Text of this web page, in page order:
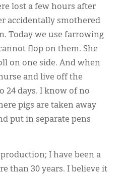
lost a few hours after
accidentally smothered
Today we use farrowing
flop on them. She
on one side. And when
and live off the
24 days. I know of no
pigs are taken away
put in separate pens
I have been a
than 30 years. I believe it